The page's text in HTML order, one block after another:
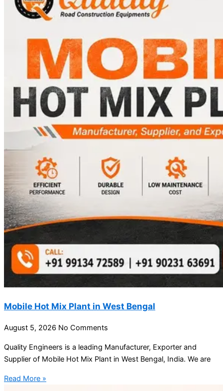
Mobile Hot Mix Plant in West Bengal
August 5, 2026 No Comments
Quality Engineers is a leading Manufacturer, Exporter and
Supplier of Mobile Hot Mix Plant in West Bengal, India. We are
Read More »